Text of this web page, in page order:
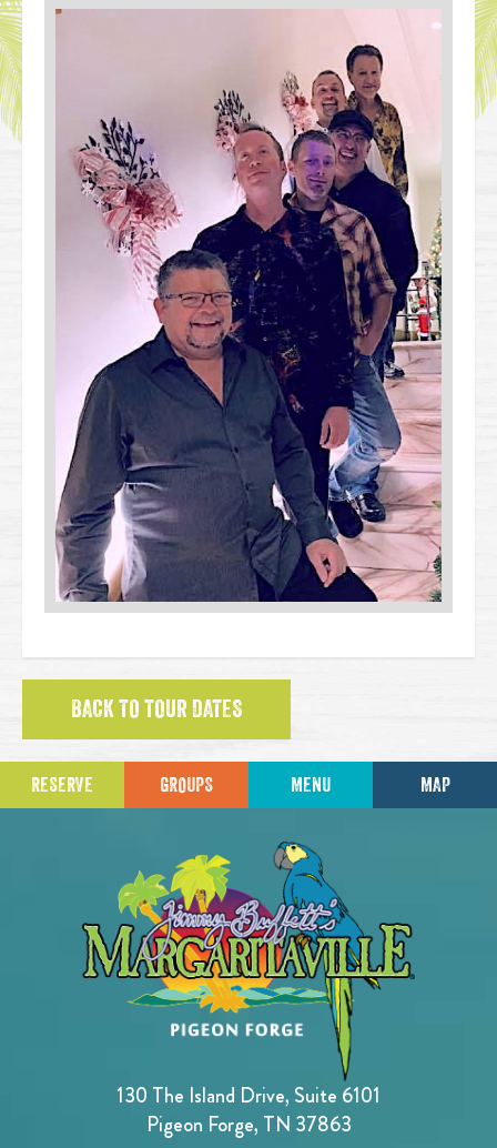
BACK TO TOUR DATES
RESERVE GROUPS MENU MAP
130 The Island Drive, Suite 6101
Pigeon Forge, TN 37863